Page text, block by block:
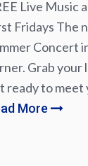
Live Music
Fridays The
Concert
Grab your
ready to meet
More